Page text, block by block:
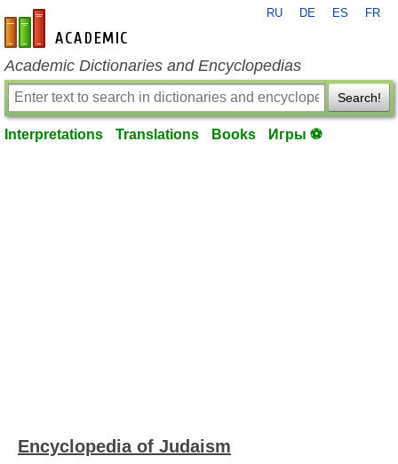
en-academic.com
RU DE ES FR
Academic Dictionaries and Encyclopedias
Search!
Interpretations Translations Books Игры ⚽
Encyclopedia of Judaism